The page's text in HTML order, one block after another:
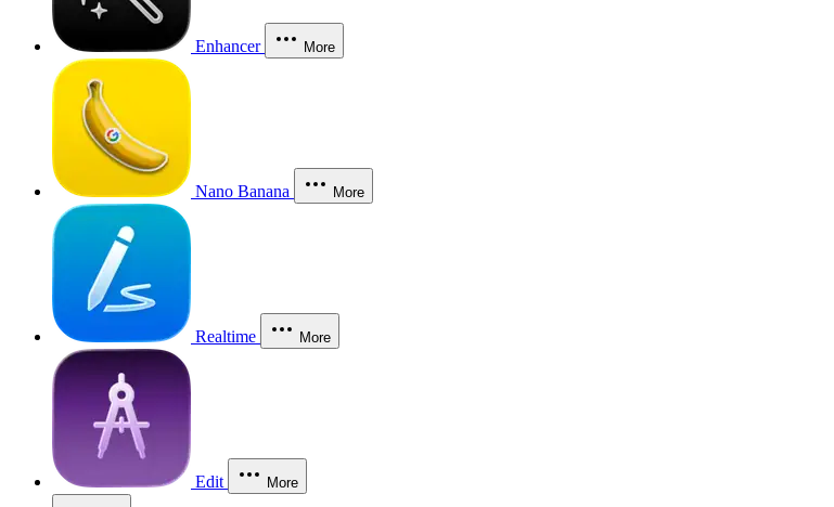
Enhancer More
Nano Banana More
Realtime More
Edit More